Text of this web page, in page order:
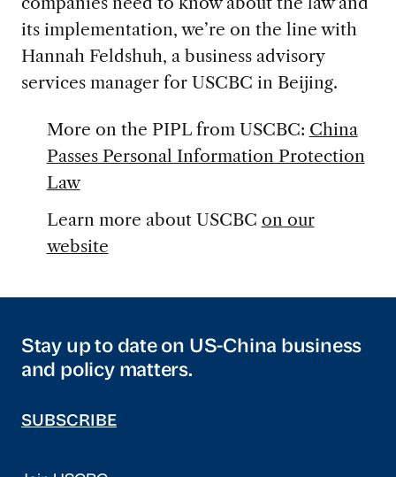
its implementation, we’re on the line with
Hannah Feldshuh, a business advisory
services manager for USCBC in Beijing.
More on the PIPL from USCBC: China
Passes Personal Information Protection
Law
Learn more about USCBC on our
website
Stay up to date on US-China business
and policy matters.
SUBSCRIBE